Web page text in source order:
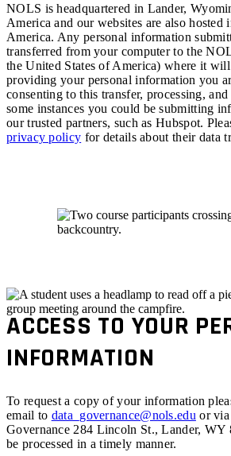
NOLS is headquartered in Lander,
America and our websites are also hosted
America. Any personal information
transferred from your computer to the
the United States of America) where it
providing your personal information you
consenting to this transfer, processing,
some instances you could be submitting
our trusted partners, such as Hubspot.
privacy policy for details about their data
ACCESS TO YOUR
INFORMATION
To request a copy of your information
email to data_governance@nols.edu or
Governance 284 Lincoln St., Lander, WY
be processed in a timely manner.